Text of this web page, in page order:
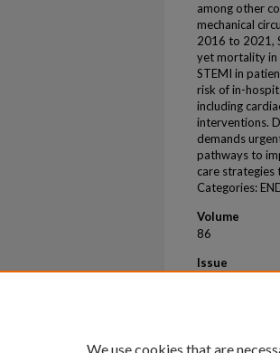
among other
mechanical
2016 to 2021,
yet mortality in
STEMI in
risk of in-
including
interventions.
demands
pathways to
care
Categories:
Volume
86
Issue
We use cookies that are